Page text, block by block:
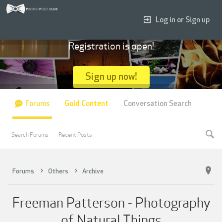
Forums Others Archive
Freeman Patterson - Photography
Log in or Sign up
Registration is open!
Sign up now!
Forums
Search Forums Recent Posts
Gold Content Conversation Search